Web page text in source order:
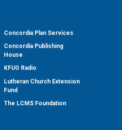
Concordia Plan Services
Concordia Publishing
House
KFUO Radio
Lutheran Church Extension
Fund
The LCMS Foundation